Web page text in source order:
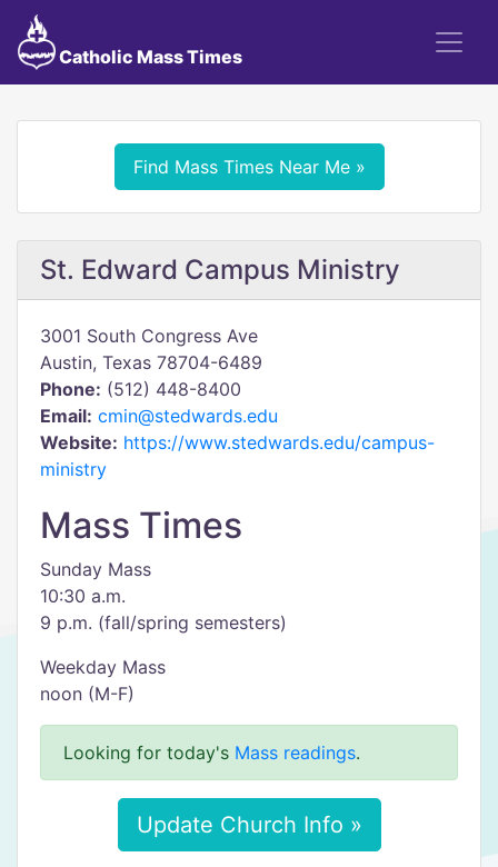
Catholic Mass Times
Find Mass Times Near Me »
St. Edward Campus Ministry
3001 South Congress Ave
Austin, Texas 78704-6489
Phone: (512) 448-8400
Email: cmin@stedwards.edu
Website: https://www.stedwards.edu/campus-
ministry
Mass Times
Sunday Mass
10:30 a.m.
9 p.m. (fall/spring semesters)
Weekday Mass
noon (M-F)
Looking for today's Mass readings.
Update Church Info »